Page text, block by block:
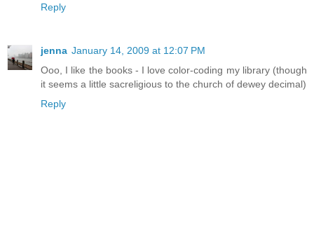
Reply
jenna January 14, 2009 at 12:07 PM
Ooo, I like the books - I love color-coding my library (though
it seems a little sacreligious to the church of dewey decimal)
Reply